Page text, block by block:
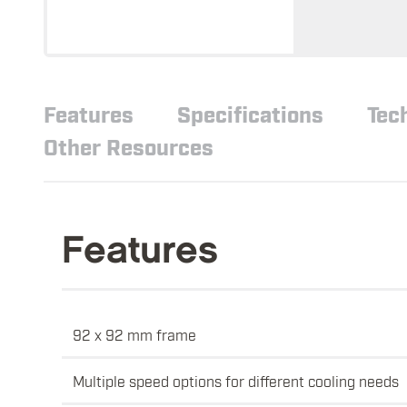
Features Specifications
Other Resources
Features
92 x 92 mm frame
Multiple speed options for different cooling needs